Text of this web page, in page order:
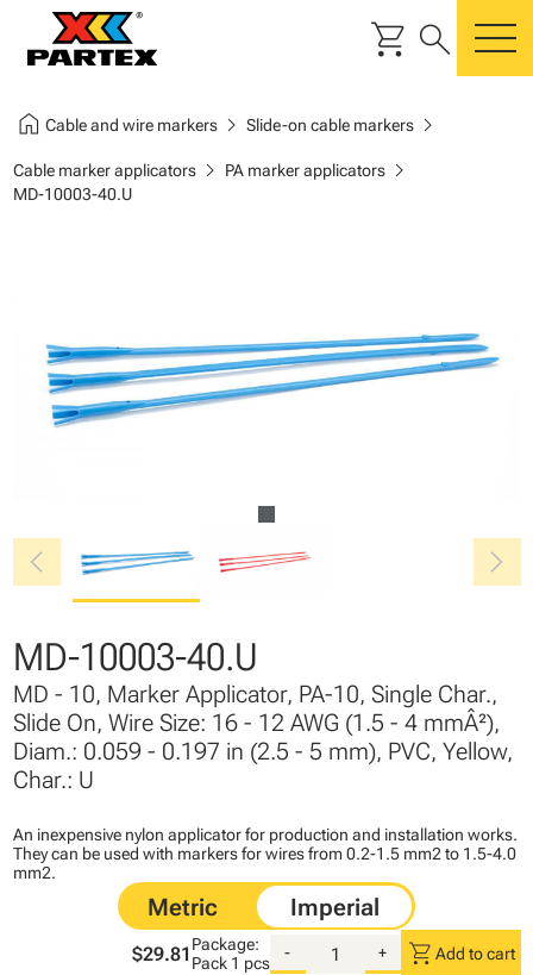
shopping_cart search
home Cable and wire markerschevron_right Slide-on cable markerschevron_right
Cable marker applicatorschevron_right PA marker applicatorschevron_right
MD-10003-40.U
chevron_left chevron_right
MD-10003-40.U
MD - 10, Marker Applicator, PA-10, Single Char.,
Slide On, Wire Size: 16 - 12 AWG (1.5 - 4 mmÂ²),
Diam.: 0.059 - 0.197 in (2.5 - 5 mm), PVC, Yellow,
Char.: U
An inexpensive nylon applicator for production and installation works.
They can be used with markers for wires from 0.2-1.5 mm2 to 1.5-4.0
mm2.
$29.81 Package:
Pack 1 pcs
- + shopping_cart Add to cart